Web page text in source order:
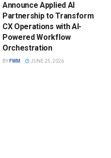
Announce Applied AI
Partnership to Transform
CX Operations with AI-
Powered Workflow
Orchestration
BY FWM JUNE 25, 2026